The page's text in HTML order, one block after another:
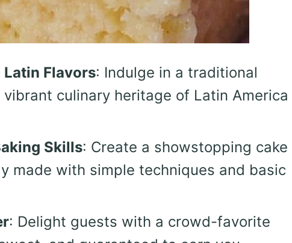
Flavors: Indulge in a traditional
culinary heritage of Latin America
Skills: Create a showstopping cake
made with simple techniques and basic
: Delight guests with a crowd-favorite